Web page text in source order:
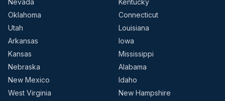
Nevada
Kentucky
Oklahoma
Connecticut
Utah
Louisiana
Arkansas
Iowa
Kansas
Mississippi
Nebraska
Alabama
New Mexico
Idaho
West Virginia
New Hampshire